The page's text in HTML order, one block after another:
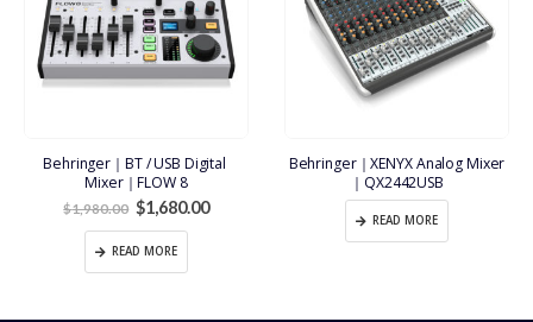
Behringer｜BT / USB Digital
Mixer｜FLOW 8
$1,980.00 Original
price
$1,980.00.
$1,680.00Current
READ MORE
Behringer｜XENYX Analog Mixer
｜QX2442USB
READ MORE